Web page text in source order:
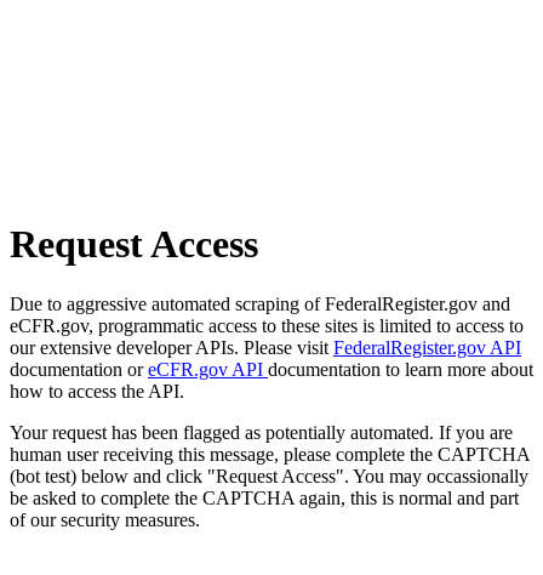
Request Access
Due to aggressive automated scraping of FederalRegister.gov and
eCFR.gov, programmatic access to these sites is limited to access to
our extensive developer APIs. Please visit FederalRegister.gov API
documentation oreCFR.gov API documentation to learn more about
how to access the API.
Your request has been flagged as potentially automated. If you are
human user receiving this message, please complete the CAPTCHA
(bot test) below and click "Request Access". You may occassionally
be asked to complete the CAPTCHA again, this is normal and part
of our security measures.